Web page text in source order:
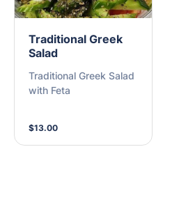
Traditional Greek
Salad
Traditional Greek Salad
with Feta
$13.00